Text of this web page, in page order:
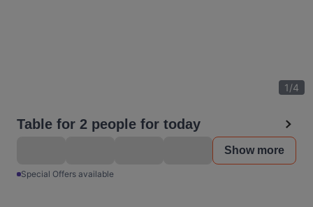
1/4
Table for 2 people for today
Show more
Special Offers available